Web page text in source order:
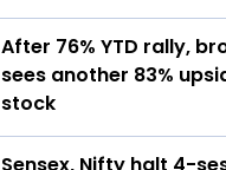
After 76% YTD rally,
sees another 83%
stock
Sensex, Nifty halt 4-